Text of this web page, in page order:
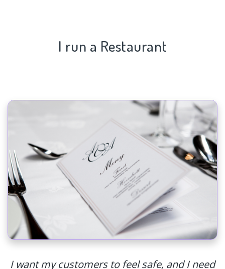
I run a Restaurant
I want my customers to feel safe, and I need